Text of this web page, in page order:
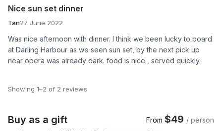
Nice sun set dinner
Tan27 June 2022
Was nice afternoon with dinner. I think we been lucky to board
at Darling Harbour as we seen sun set, by the next pick up
near opera was already dark. food is nice , served quickly.
Showing 1–2 of 2 reviews
Buy as a gift From $49 / person